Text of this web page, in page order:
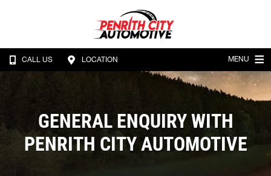
CALL US LOCATION MENU
GENERAL ENQUIRY WITH
PENRITH CITY AUTOMOTIVE